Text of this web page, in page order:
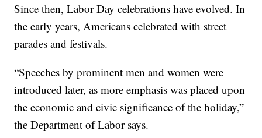
Since then, Labor Day celebrations have evolved. In
the early years, Americans celebrated with street
parades and festivals.
“Speeches by prominent men and women were
introduced later, as more emphasis was placed upon
the economic and civic significance of the holiday,”
the Department of Labor says.